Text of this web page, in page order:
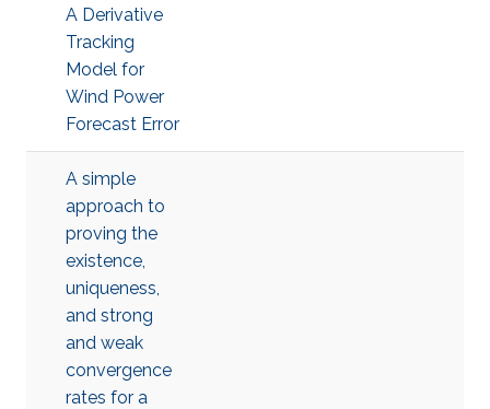
A Derivative
Tracking
Model for
Wind Power
Forecast Error
A simple
approach to
proving the
existence,
uniqueness,
and strong
and weak
convergence
rates for a